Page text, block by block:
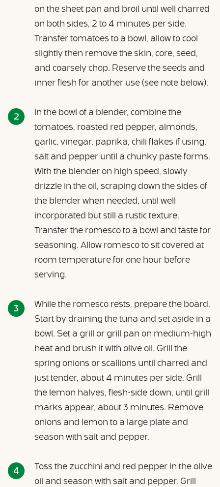
on the sheet pan and broil until well charred
on both sides, 2 to 4 minutes per side.
Transfer tomatoes to a bowl, allow to cool
slightly then remove the skin, core, seed,
and coarsely chop. Reserve the seeds and
inner flesh for another use (see note below).
In the bowl of a blender, combine the
tomatoes, roasted red pepper, almonds,
garlic, vinegar, paprika, chili flakes if using,
salt and pepper until a chunky paste forms.
With the blender on high speed, slowly
drizzle in the oil, scraping down the sides of
the blender when needed, until well
incorporated but still a rustic texture.
Transfer the romesco to a bowl and taste for
seasoning. Allow romesco to sit covered at
room temperature for one hour before
serving.
While the romesco rests, prepare the board.
Start by draining the tuna and set aside in a
bowl. Set a grill or grill pan on medium-high
heat and brush it with olive oil. Grill the
spring onions or scallions until charred and
just tender, about 4 minutes per side. Grill
the lemon halves, flesh-side down, until grill
marks appear, about 3 minutes. Remove
onions and lemon to a large plate and
season with salt and pepper.
Toss the zucchini and red pepper in the olive
oil and season with salt and pepper. Grill